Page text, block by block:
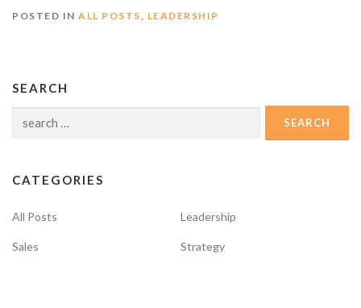
POSTED IN ALL POSTS, LEADERSHIP
SEARCH
Search
CATEGORIES
All Posts Leadership
Sales Strategy